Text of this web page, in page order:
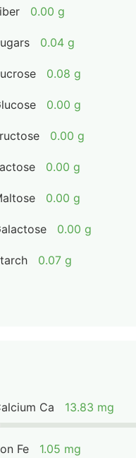
0.00 g
0.04 g
0.08 g
0.00 g
0.00 g
0.00 g
0.00 g
0.00 g
0.07 g
Ca 13.83 mg
Fe 1.05 mg